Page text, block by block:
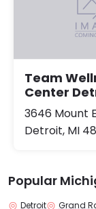
Team
Center
3646 Mount
Detroit, MI
Popular
Detroit Grand